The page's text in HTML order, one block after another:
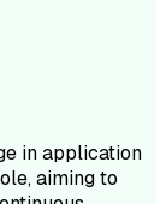
in application
aiming to